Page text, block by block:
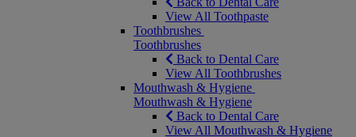
View All Toothpaste
Toothbrushes
Toothbrushes
Back to Dental Care
View All Toothbrushes
Mouthwash & Hygiene
Mouthwash & Hygiene
Back to Dental Care
View All Mouthwash & Hygiene